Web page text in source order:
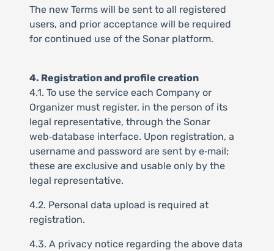
The new Terms will be sent to all registered
users, and prior acceptance will be required
for continued use of the Sonar platform.
4. Registration and profile creation
4.1. To use the service each Company or
Organizer must register, in the person of its
legal representative, through the Sonar
web‑database interface. Upon registration, a
username and password are sent by e‑mail;
these are exclusive and usable only by the
legal representative.
4.2. Personal data upload is required at
registration.
4.3. A privacy notice regarding the above data